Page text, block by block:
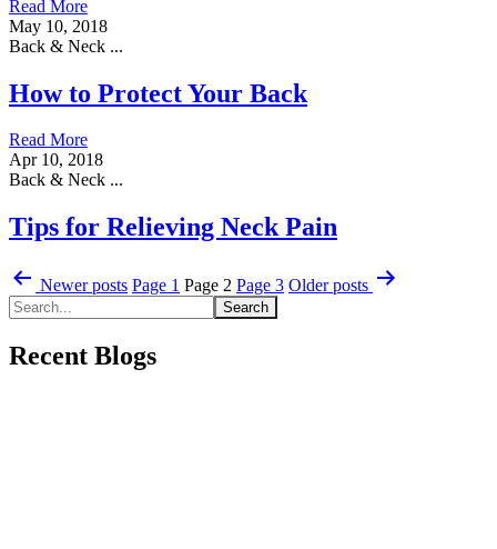
Read More
May 10, 2018
Back & Neck ...
How to Protect Your Back
Read More
Apr 10, 2018
Back & Neck ...
Tips for Relieving Neck Pain
Posts
pagination
Newerposts Page 1 Page 2 Page 3 Olderposts
Recent Blogs